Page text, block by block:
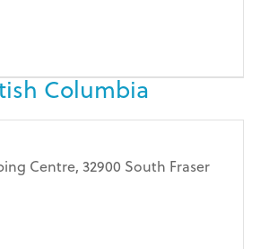
Columbia
Centre, 32900 South Fraser